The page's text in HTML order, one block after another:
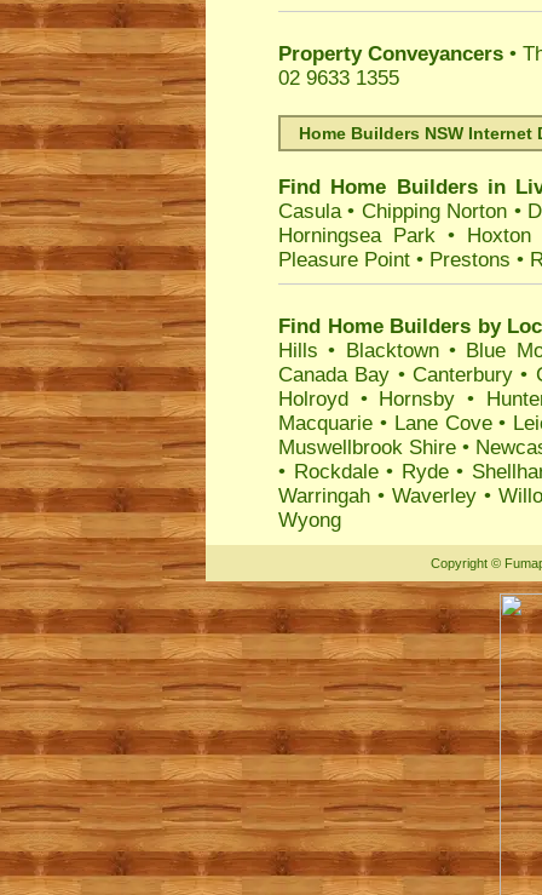
Property Conveyancers •
02 9633 1355
Home Builders NSW Internet
Find Home Builders in
Casula• Chipping Norton •
Horningsea Park• Hoxton
Pleasure Point • Prestons •
Find Home Builders by
Hills • Blacktown• Blue
Canada Bay • Canterbury•
Holroyd • Hornsby •
Macquarie • Lane Cove•
Muswellbrook Shire •
• Rockdale• Ryde•
Warringah •Waverley •
Wyong
Copyright ©